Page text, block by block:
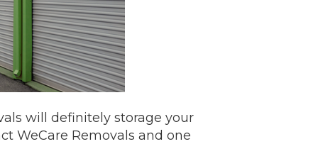
will definitely storage your
WeCare Removals and one